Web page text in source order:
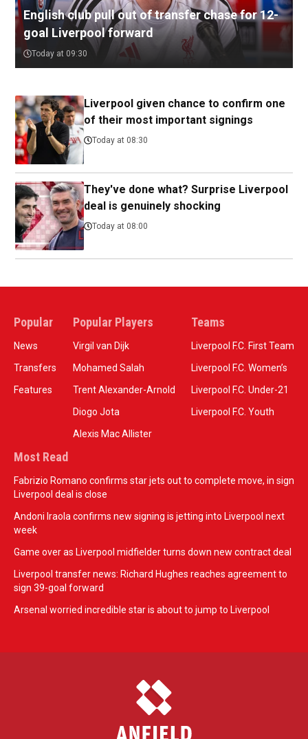
English club pull out of transfer chase for 12-
goal Liverpool forward
Today at 09:30
Liverpool given chance to confirm one
of their most important signings
Today at 08:30
They've done what? Surprise Liverpool
deal is genuinely shocking
Today at 08:00
Popular
News
Transfers
Features
Popular Players
Virgil van Dijk
Mohamed Salah
Trent Alexander-Arnold
Diogo Jota
Alexis Mac Allister
Teams
Liverpool F.C. First Team
Liverpool F.C. Women’s
Liverpool F.C. Under-21
Liverpool F.C. Youth
Most Read
Fabrizio Romano confirms star jets out to complete move, in sign
Liverpool deal is close
Andoni Iraola confirms new signing is jetting into Liverpool next
week
Game over as Liverpool midfielder turns down new contract deal
Liverpool transfer news: Richard Hughes reaches agreement to
sign 39-goal forward
Arsenal worried incredible star is about to jump to Liverpool